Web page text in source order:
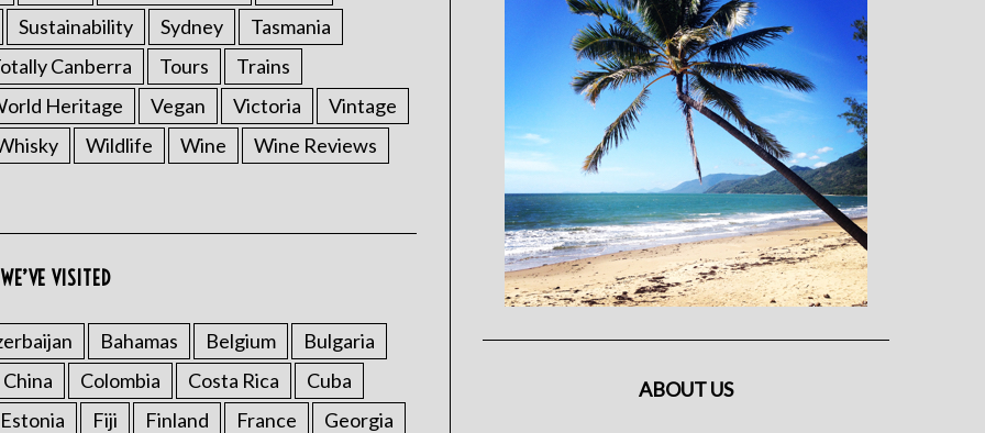
Sustainability Sydney
Tasmania
Canberra Tours
Trains
Heritage Vegan Victoria
Vintage
Wildlife Wine Wine Reviews
VISITED
Bahamas Belgium
Bulgaria
China Colombia Costa Rica
Cuba
Estonia Fiji Finland France
Georgia
ABOUT US